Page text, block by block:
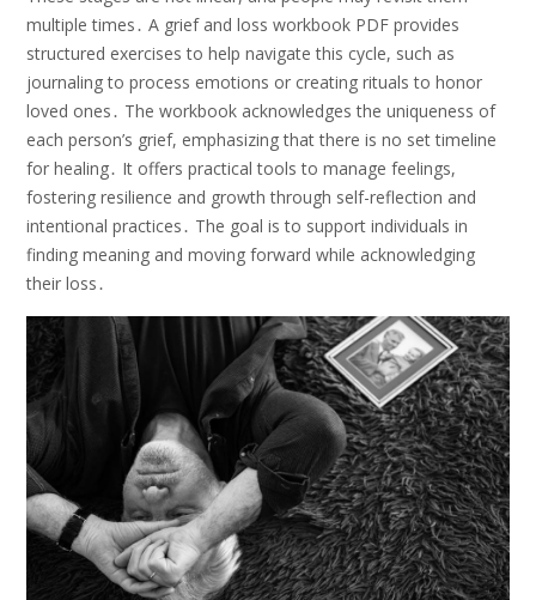
multiple times․ A grief and loss workbook PDF provides
structured exercises to help navigate this cycle, such as
journaling to process emotions or creating rituals to honor
loved ones․ The workbook acknowledges the uniqueness of
each person’s grief, emphasizing that there is no set timeline
for healing․ It offers practical tools to manage feelings,
fostering resilience and growth through self-reflection and
intentional practices․ The goal is to support individuals in
finding meaning and moving forward while acknowledging
their loss․